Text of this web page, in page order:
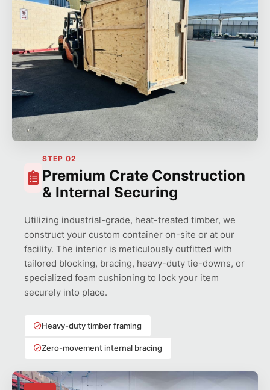
STEP 02
Premium Crate Construction
& Internal Securing
Utilizing industrial-grade, heat-treated timber, we
construct your custom container on-site or at our
facility. The interior is meticulously outfitted with
tailored blocking, bracing, heavy-duty tie-downs, or
specialized foam cushioning to lock your item
securely into place.
Heavy-duty timber framing
Zero-movement internal bracing